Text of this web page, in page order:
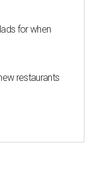
for when
restaurants